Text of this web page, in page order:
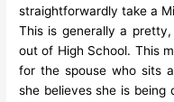
straightforwardly take a
This is generally a
out of High School. This
for the spouse who sits
she believes she is being